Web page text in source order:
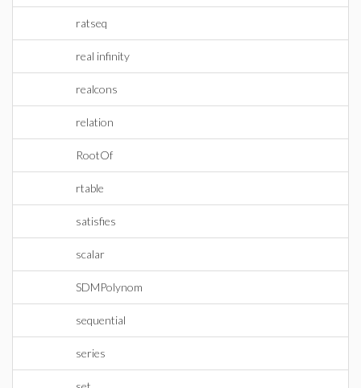
ratseq
real infinity
realcons
relation
RootOf
rtable
satisfies
scalar
SDMPolynom
sequential
series